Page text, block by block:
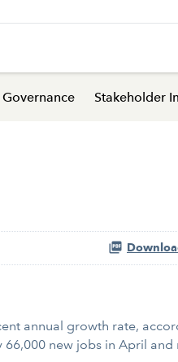
Governance Stakeholder
annual growth rate,
66,000 new jobs in April